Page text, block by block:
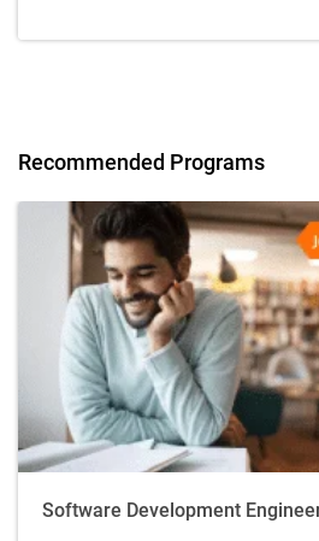
Recommended Programs
Software Development